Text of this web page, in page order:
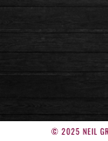
© 2025 NEIL